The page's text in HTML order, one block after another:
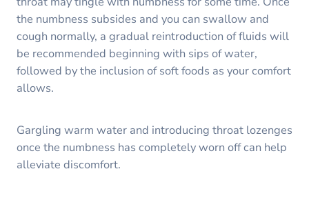
the numbness subsides and you can swallow and
cough normally, a gradual reintroduction of fluids will
be recommended beginning with sips of water,
followed by the inclusion of soft foods as your comfort
allows.
Gargling warm water and introducing throat lozenges
once the numbness has completely worn off can help
alleviate discomfort.